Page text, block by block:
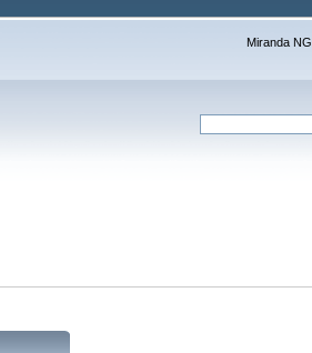
Miranda NG